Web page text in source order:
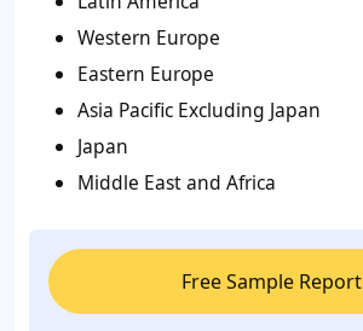
Western Europe
Eastern Europe
Asia Pacific Excluding Japan
Japan
Middle East and Africa
Free Sample Report